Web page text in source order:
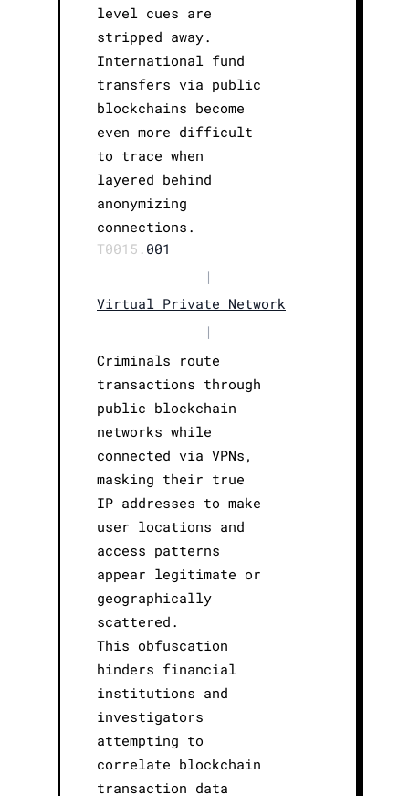
level cues are
stripped away.
International fund
transfers via public
blockchains become
even more difficult
to trace when
layered behind
anonymizing
connections.
T0015. 001
|
Virtual Private Network
|
Criminals route
transactions through
public blockchain
networks while
connected via VPNs,
masking their true
IP addresses to make
user locations and
access patterns
appear legitimate or
geographically
scattered.
This obfuscation
hinders financial
institutions and
investigators
attempting to
correlate blockchain
transaction data